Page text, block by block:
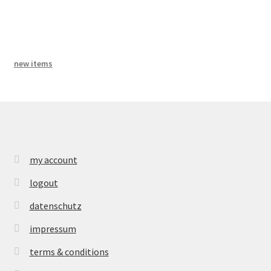
new items
my account
logout
datenschutz
impressum
terms & conditions